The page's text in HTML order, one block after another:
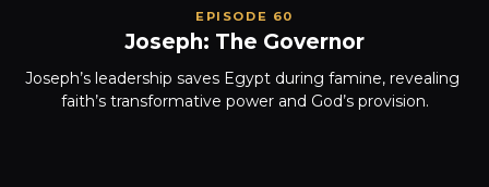
EPISODE 60
Joseph: The Governor
Joseph’s leadership saves Egypt during famine, revealing
faith’s transformative power and God’s provision.